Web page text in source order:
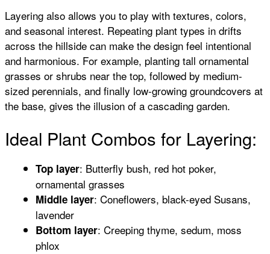
Layering also allows you to play with textures, colors,
and seasonal interest. Repeating plant types in drifts
across the hillside can make the design feel intentional
and harmonious. For example, planting tall ornamental
grasses or shrubs near the top, followed by medium-
sized perennials, and finally low-growing groundcovers at
the base, gives the illusion of a cascading garden.
Ideal Plant Combos for Layering:
Top layer: Butterfly bush, red hot poker,
ornamental grasses
Middle layer: Coneflowers, black-eyed Susans,
lavender
Bottom layer: Creeping thyme, sedum, moss
phlox